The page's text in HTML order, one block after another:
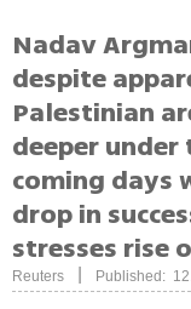
Nadav
despite
Palestinian
deeper under
coming
drop in
stresses rise
Reuters Published: